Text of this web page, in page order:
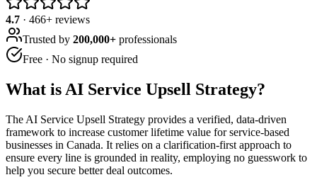
4.7 · 466+ reviews
Trusted by 200,000+ professionals
Free · No signup required
What is AI Service Upsell Strategy?
The AI Service Upsell Strategy provides a verified, data-driven
framework to increase customer lifetime value for service-based
businesses in Canada. It relies on a clarification-first approach to
ensure every line is grounded in reality, employing no guesswork to
help you secure better deal outcomes.